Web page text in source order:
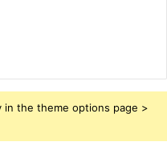
in the theme options page >